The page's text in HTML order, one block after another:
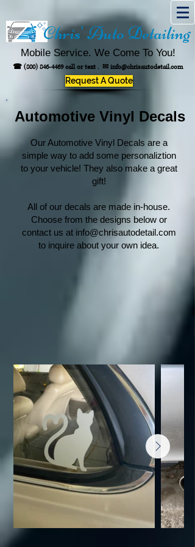
Chris' Auto Detailing
Mobile Service. We Come To You!
☎ (800) 846-4469call or text . ✉ info@chrisautodetail.com
Request A Quote
Automotive Vinyl Decals
Our Automotive Vinyl Decals are a
simple way to add some personaliztion
to your vehicle! They also make a great
gift!
All of our decals are made in-house.
Choose from the designs below or
contact us at info@chrisautodetail.com
to inquire about your own idea.